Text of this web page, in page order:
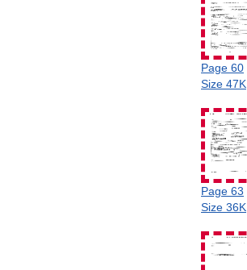
Page 60
Size 47K
Page 63
Size 36K